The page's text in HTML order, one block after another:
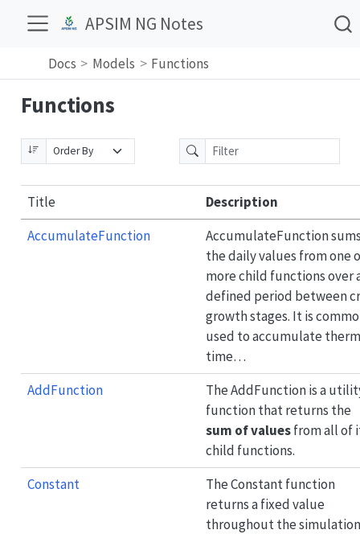
APSIM NG Notes
Docs Models Functions
Functions
Title
Description
AccumulateFunction
AccumulateFunction
the daily values from one
more child functions over
defined period between
growth stages. It is
used to accumulate
time…
AddFunction
The AddFunction is a
function that returns the
sum of valuesfrom all of
child functions.
Constant
The Constant function
returns a fixed value
throughout the